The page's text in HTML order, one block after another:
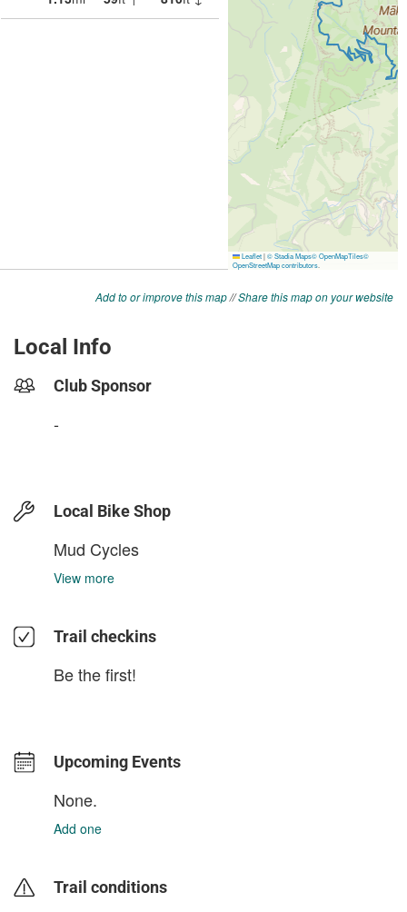
Add to or improve this map//Share this map on your website
Local Info
Club Sponsor
-
Local Bike Shop
Mud Cycles
View more
Trail checkins
Be the first!
Upcoming Events
None.
Add one
Trail conditions